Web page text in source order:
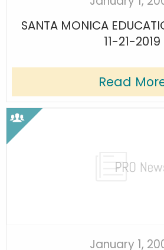
SANTA MONICA
11-21-2019
Read
January 1,